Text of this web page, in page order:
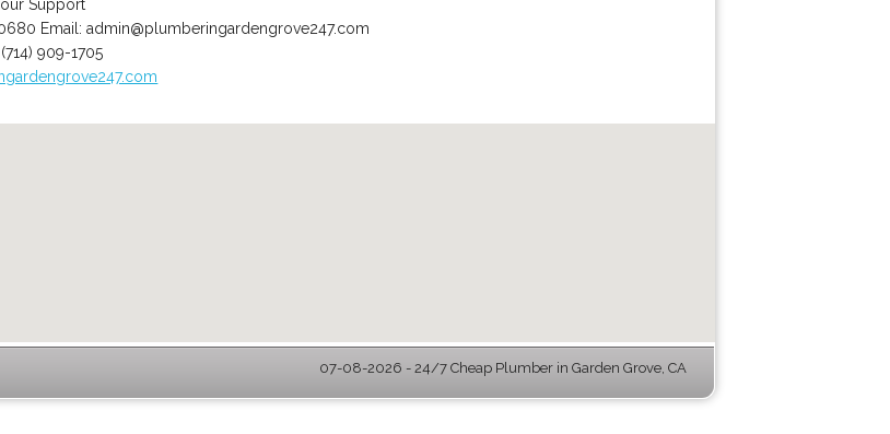
Support
Email: admin@plumberingardengrove247.com
(714) 909-1705
07-08-2026 - 24/7 Cheap Plumber in Garden Grove, CA